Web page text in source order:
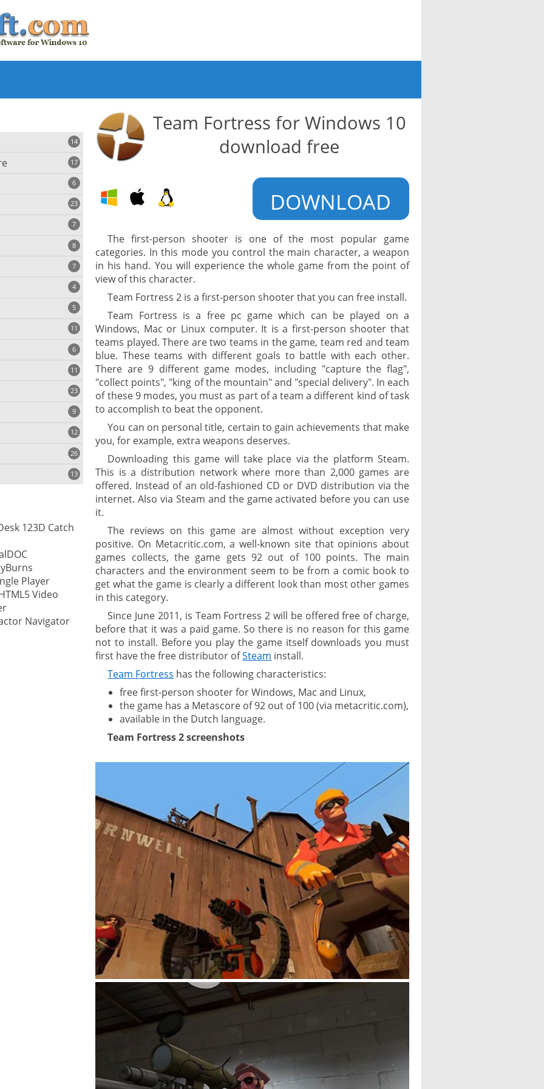
Team Fortress for Windows 10
download free
DOWNLOAD
The first-person shooter is one of the most popular game
categories. In this mode you control the main character, a weapon
in his hand. You will experience the whole game from the point of
view of this character.
Team Fortress 2 is a first-person shooter that you can free install.
Team Fortress is a free pc game which can be played on a
Windows, Mac or Linux computer. It is a first-person shooter that
teams played. There are two teams in the game, team red and team
blue. These teams with different goals to battle with each other.
There are 9 different game modes, including "capture the flag",
"collect points", "king of the mountain" and "special delivery". In each
of these 9 modes, you must as part of a team a different kind of task
to accomplish to beat the opponent.
You can on personal title, certain to gain achievements that make
you, for example, extra weapons deserves.
Downloading this game will take place via the platform Steam.
This is a distribution network where more than 2,000 games are
offered. Instead of an old-fashioned CD or DVD distribution via the
internet. Also via Steam and the game activated before you can use
it.
The reviews on this game are almost without exception very
positive. On Metacritic.com, a well-known site that opinions about
games collects, the game gets 92 out of 100 points. The main
characters and the environment seem to be from a comic book to
get what the game is clearly a different look than most other games
in this category.
Since June 2011, is Team Fortress 2 will be offered free of charge,
before that it was a paid game. So there is no reason for this game
not to install. Before you play the game itself downloads you must
first have the free distributor ofSteam install.
Team Fortress has the following characteristics:
free first-person shooter for Windows, Mac and Linux,
the game has a Metascore of 92 out of 100 (via metacritic.com),
available in the Dutch language.
Team Fortress 2 screenshots
14
17
6
23
7
8
7
4
5
11
6
11
23
9
12
26
13
ECM
123D Catch
Player
Video
Navigator